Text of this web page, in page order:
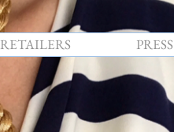
RETAILERS PRESS